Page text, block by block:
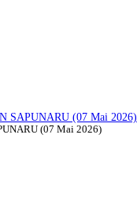
SAPUNARU (07 Mai 2026)
(07 Mai 2026)